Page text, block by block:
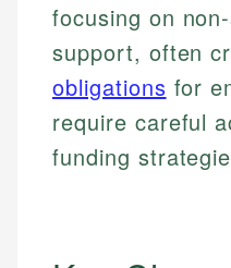
focusing on
support, often
obligations for
require careful
funding